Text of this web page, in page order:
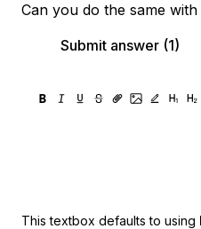
Can you do the same with
Submit answer (1)
This textbox defaults to using